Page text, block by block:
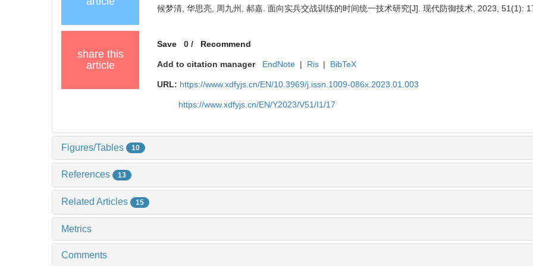
候梦清, 华思亮, 周九州, 郝嘉. 面向实兵交战训练的时间统一技术研究[J]. 现代防御技术, 2023, 51(1):
share this
article
Save 0 / Recommend
Add to citation manager EndNote | Ris | BibTeX
URL: https://www.xdfyjs.cn/EN/10.3969/j.issn.1009-086x.2023.01.003
https://www.xdfyjs.cn/EN/Y2023/V51/I1/17
Figures/Tables 10
References 13
Related Articles 15
Metrics
Comments